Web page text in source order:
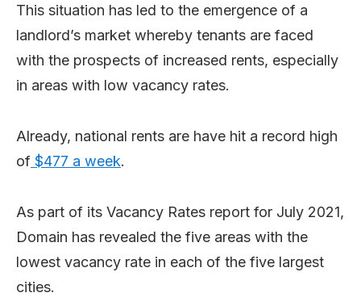
This situation has led to the emergence of a
landlord’s market whereby tenants are faced
with the prospects of increased rents, especially
in areas with low vacancy rates.
Already, national rents are have hit a record high
of $477 a week.
As part of its Vacancy Rates report for July 2021,
Domain has revealed the five areas with the
lowest vacancy rate in each of the five largest
cities.